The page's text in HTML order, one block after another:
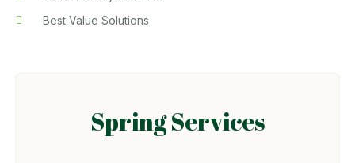
Best Value Solutions
Spring Services